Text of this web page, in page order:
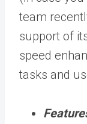
team
support of
speed
tasks and